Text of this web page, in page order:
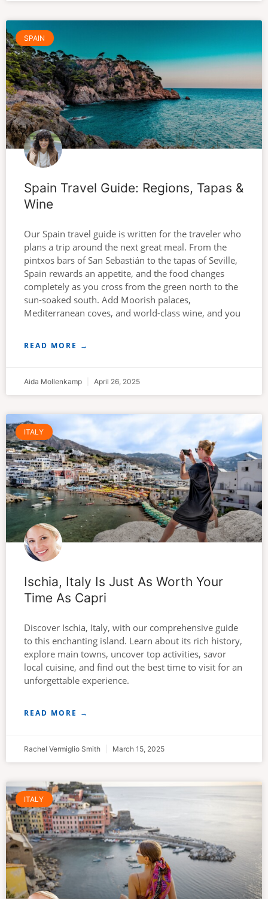
SPAIN
Spain Travel Guide: Regions, Tapas &
Wine
Our Spain travel guide is written for the traveler who
plans a trip around the next great meal. From the
pintxos bars of San Sebastián to the tapas of Seville,
Spain rewards an appetite, and the food changes
completely as you cross from the green north to the
sun-soaked south. Add Moorish palaces,
Mediterranean coves, and world-class wine, and you
READ MORE →
Aida Mollenkamp April 26, 2025
ITALY
Ischia, Italy Is Just As Worth Your
Time As Capri
Discover Ischia, Italy, with our comprehensive guide
to this enchanting island. Learn about its rich history,
explore main towns, uncover top activities, savor
local cuisine, and find out the best time to visit for an
unforgettable experience.
READ MORE →
Rachel Vermiglio Smith March 15, 2025
ITALY